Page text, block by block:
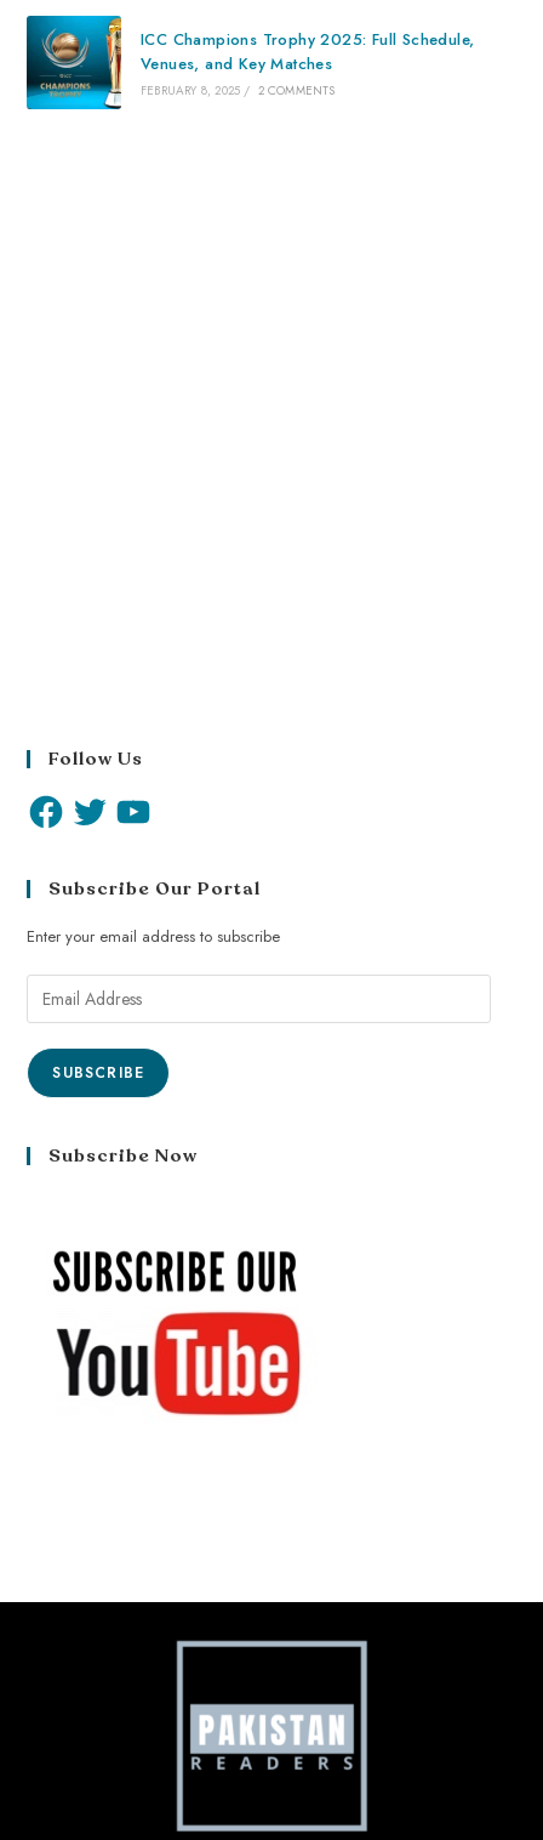
ICC Champions Trophy 2025: Full Schedule,
Venues, and Key Matches
FEBRUARY 8, 2025 / 2 COMMENTS
Follow Us
Subscribe Our Portal
Enter your email address to subscribe
SUBSCRIBE
Subscribe Now